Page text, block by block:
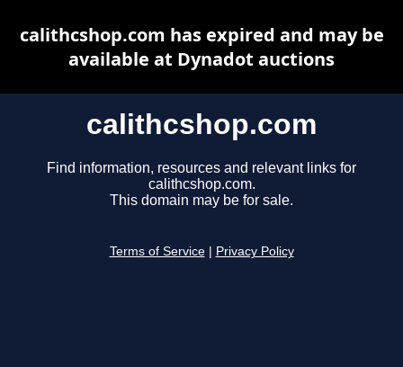
calithcshop.com
Find information, resources and relevant links for
calithcshop.com.
This domain may be for sale.
Terms of Service Privacy Policy
calithcshop.com has expired and may be
available at Dynadot auctions